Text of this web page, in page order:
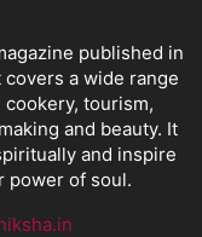
published in
covers a wide range
tourism,
and beauty. It
and inspire
power of soul.